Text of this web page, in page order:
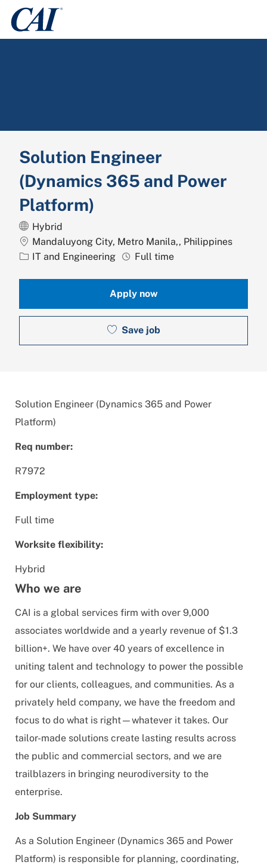
Solution Engineer
(Dynamics 365 and Power
Platform)
Hybrid
Location
Mandaluyong City, Metro Manila,, Philippines
Category
IT and Engineering Job Type
Full time
Apply now
Save job
Solution Engineer (Dynamics 365 and Power
Platform)
Req number:
R7972
Employment type:
Full time
Worksite flexibility:
Hybrid
Who we are
CAI is a global services firm with over 9,000
associates worldwide and a yearly revenue of $1.3
billion+. We have over 40 years of excellence in
uniting talent and technology to power the possible
for our clients, colleagues, and communities. As a
privately held company, we have the freedom and
focus to do what is right—whatever it takes. Our
tailor-made solutions create lasting results across
the public and commercial sectors, and we are
trailblazers in bringing neurodiversity to the
enterprise.
Job Summary
As a Solution Engineer (Dynamics 365 and Power
Platform) is responsible for planning, coordinating,